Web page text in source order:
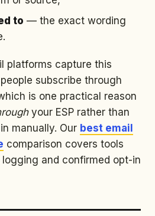
to — the exact wording
platforms capture this
subscribe through
is one practical reason
your ESP rather than
manually. Our best email
comparison covers tools
and confirmed opt-in